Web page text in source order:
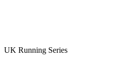
UK Running Series